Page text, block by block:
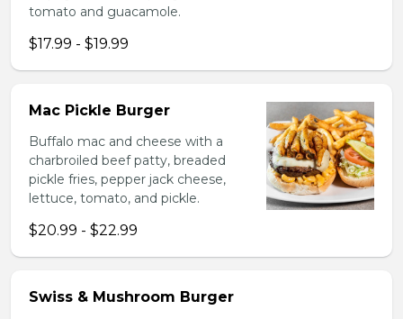
tomato and guacamole.
$17.99 - $19.99
Mac Pickle Burger
Buffalo mac and cheese with a
charbroiled beef patty, breaded
pickle fries, pepper jack cheese,
lettuce, tomato, and pickle.
$20.99 - $22.99
Swiss & Mushroom Burger